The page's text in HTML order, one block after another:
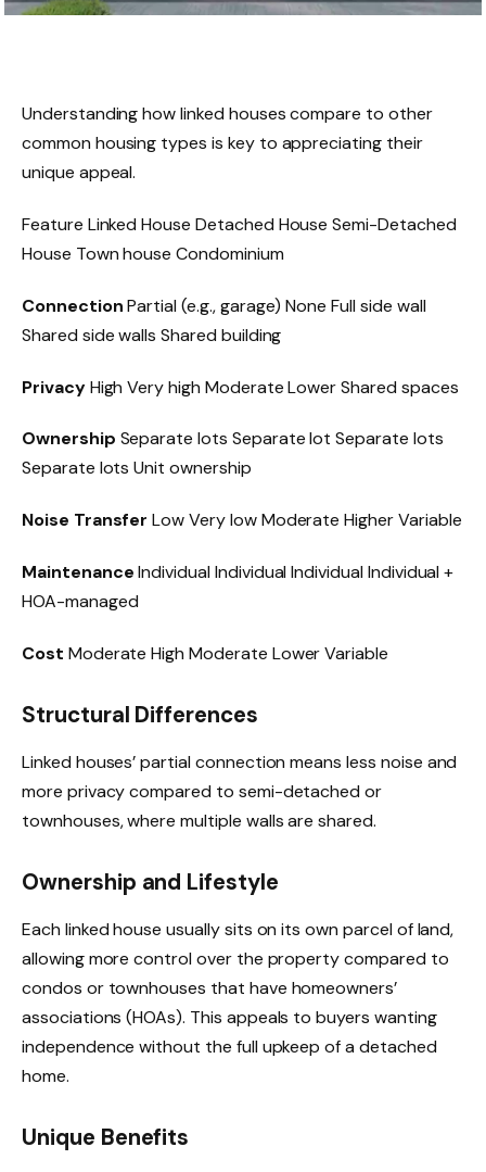
Understanding how linked houses compare to other
common housing types is key to appreciating their
unique appeal.
Feature Linked House Detached House Semi-Detached
House Town house Condominium
ConnectionPartial (e.g., garage) None Full side wall
Shared side walls Shared building
PrivacyHigh Very high Moderate Lower Shared spaces
Ownership Separate lots Separate lot Separate lots
Separate lots Unit ownership
Noise Transfer Low Very low Moderate Higher Variable
MaintenanceIndividual Individual Individual Individual +
HOA-managed
Cost Moderate High Moderate Lower Variable
Structural Differences
Linked houses’ partial connection means less noise and
more privacy compared to semi-detached or
townhouses, where multiple walls are shared.
Ownership and Lifestyle
Each linked house usually sits on its own parcel of land,
allowing more control over the property compared to
condos or townhouses that have homeowners’
associations (HOAs). This appeals to buyers wanting
independence without the full upkeep of a detached
home.
Unique Benefits